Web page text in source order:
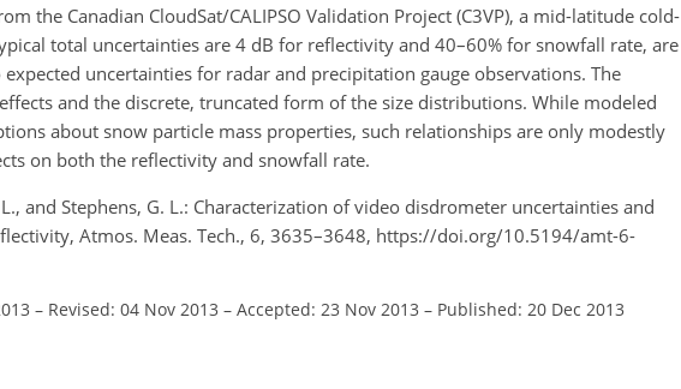
the Canadian CloudSat/CALIPSO Validation Project (C3VP), a mid-latitude cold-
total uncertainties are 4 dB for reflectivity and 40–60% for snowfall rate, are
uncertainties for radar and precipitation gauge observations. The
and the discrete, truncated form of the size distributions. While modeled
about snow particle mass properties, such relationships are only modestly
on both the reflectivity and snowfall rate.
and Stephens, G. L.: Characterization of video disdrometer uncertainties and
Atmos. Meas. Tech., 6, 3635–3648, https://doi.org/10.5194/amt-6-
– Revised: 04 Nov 2013 – Accepted: 23 Nov 2013 – Published: 20 Dec 2013